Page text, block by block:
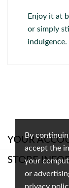
By
accept the
your
or
Enjoy it at
or simply
indulgence.
YOUR
STORE